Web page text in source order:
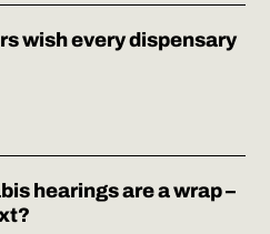
wish every dispensary
hearings are a wrap –